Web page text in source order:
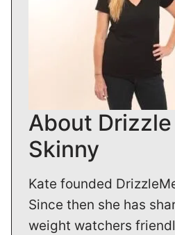
About
Skinny
Kate founded
Since then she has
weight watchers